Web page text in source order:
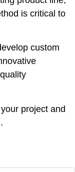
is critical to
custom
project and